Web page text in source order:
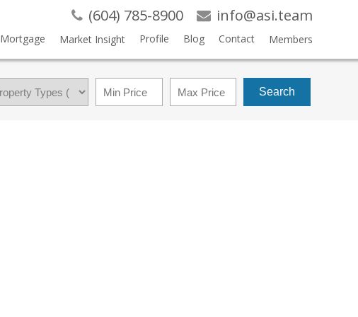
(604) 785-8900 info@asi.team
Mortgage Market Insight Profile Blog Contact Members
Search